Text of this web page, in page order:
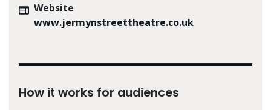
Website
www.jermynstreettheatre.co.uk
How it works for audiences